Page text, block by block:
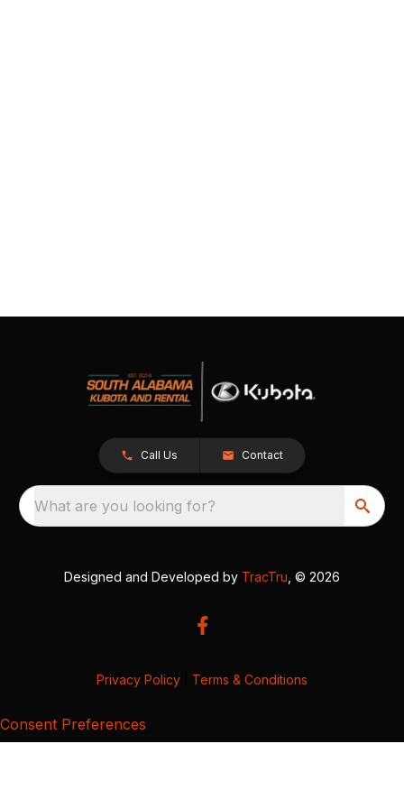
Call Us Contact
What are you looking for?
Designed and Developed by TracTru , © 2026
Privacy Policy Terms & Conditions
Consent Preferences